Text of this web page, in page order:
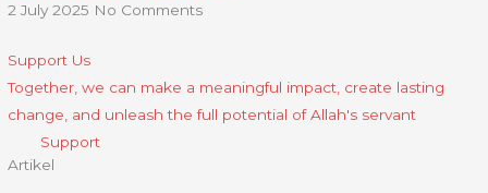
2 July 2025 No Comments
Support Us
Together, we can make a meaningful impact, create lasting
change, and unleash the full potential of Allah's servant
Support
Artikel